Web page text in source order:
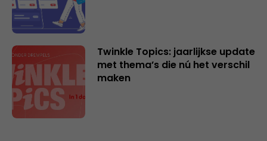
Twinkle Topics: jaarlijkse update
met thema’s die nú het verschil
maken